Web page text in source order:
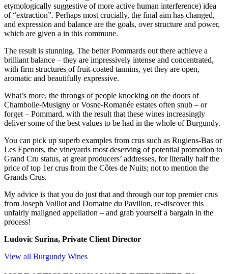
etymologically suggestive of more active human interference) idea
of “extraction”. Perhaps most crucially, the final aim has changed,
and expression and balance are the goals, over structure and power,
which are given a in this commune.
The result is stunning. The better Pommards out there achieve a
brilliant balance – they are impressively intense and concentrated,
with firm structures of fruit-coated tannins, yet they are open,
aromatic and beautifully expressive.
What’s more, the throngs of people knocking on the doors of
Chambolle-Musigny or Vosne-Romanée estates often snub – or
forget – Pommard, with the result that these wines increasingly
deliver some of the best values to be had in the whole of Burgundy.
You can pick up superb examples from crus such as Rugiens-Bas or
Les Epenots, the vineyards most deserving of potential promotion to
Grand Cru status, at great producers’ addresses, for literally half the
price of top 1er crus from the Côtes de Nuits; not to mention the
Grands Crus.
My advice is that you do just that and through our top premier crus
from Joseph Voillot and Domaine du Pavillon, re-discover this
unfairly maligned appellation – and grab yourself a bargain in the
process!
Ludovic Surina, Private Client Director
View all Burgundy Wines